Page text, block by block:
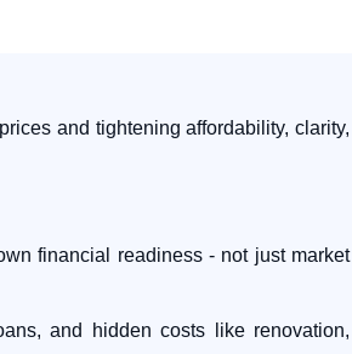
and tightening affordability, clarity,
financial readiness - not just market
and hidden costs like renovation,